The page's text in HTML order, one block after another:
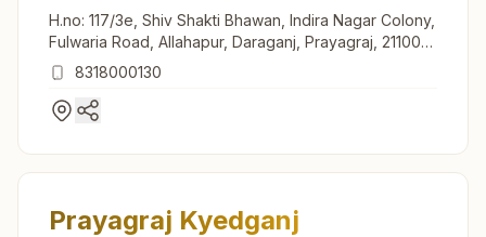
H.no: 117/3e, Shiv Shakti Bhawan, Indira Nagar Colony,
Fulwaria Road, Allahapur, Daraganj, Prayagraj, 211006,
Uttar Pradesh, India
8318000130
Prayagraj Kyedganj